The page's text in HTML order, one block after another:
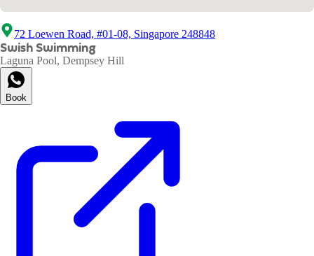
72 Loewen Road, #01-08, Singapore 248848
Swish Swimming
Laguna Pool, Dempsey Hill
Book